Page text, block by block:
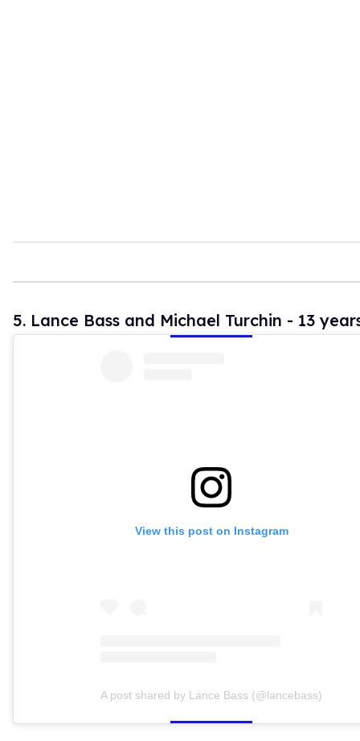
5. Lance Bass and Michael Turchin - 13
View this post on Instagram
A post shared by Lance Bass (@lancebass)